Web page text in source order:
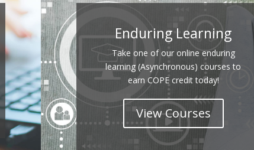
Enduring Learning
Take one of our online enduring
learning (Asynchronous) courses to
earn COPE credit today!
View Courses